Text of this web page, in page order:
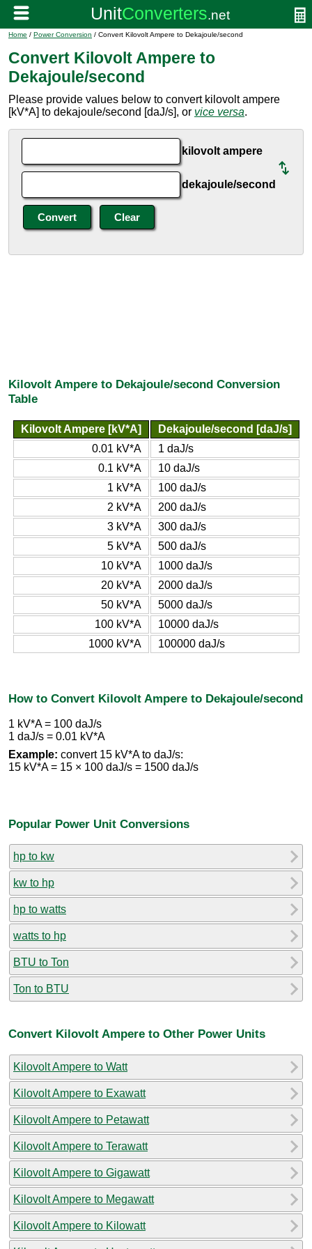
Home / Power Conversion / Convert Kilovolt Ampere to Dekajoule/second
Convert Kilovolt Ampere to
Dekajoule/second
Please provide values below to convert kilovolt ampere
[kV*A] to dekajoule/second [daJ/s], or vice versa.
kilovolt ampere
dekajoule/second
Kilovolt Ampere to Dekajoule/second Conversion
Table
Kilovolt Ampere [kV*A]
Dekajoule/second [daJ/s]
0.01 kV*A
1 daJ/s
0.1 kV*A
10 daJ/s
1 kV*A
100 daJ/s
2 kV*A
200 daJ/s
3 kV*A
300 daJ/s
5 kV*A
500 daJ/s
10 kV*A
1000 daJ/s
20 kV*A
2000 daJ/s
50 kV*A
5000 daJ/s
100 kV*A
10000 daJ/s
1000 kV*A
100000 daJ/s
How to Convert Kilovolt Ampere to Dekajoule/second
1 kV*A = 100 daJ/s
1 daJ/s = 0.01 kV*A
Example: convert 15 kV*A to daJ/s:
15 kV*A = 15 × 100 daJ/s = 1500 daJ/s
Popular Power Unit Conversions
hp to kw
kw to hp
hp to watts
watts to hp
BTU to Ton
Ton to BTU
Convert Kilovolt Ampere to Other Power Units
Kilovolt Ampere to Watt
Kilovolt Ampere to Exawatt
Kilovolt Ampere to Petawatt
Kilovolt Ampere to Terawatt
Kilovolt Ampere to Gigawatt
Kilovolt Ampere to Megawatt
Kilovolt Ampere to Kilowatt